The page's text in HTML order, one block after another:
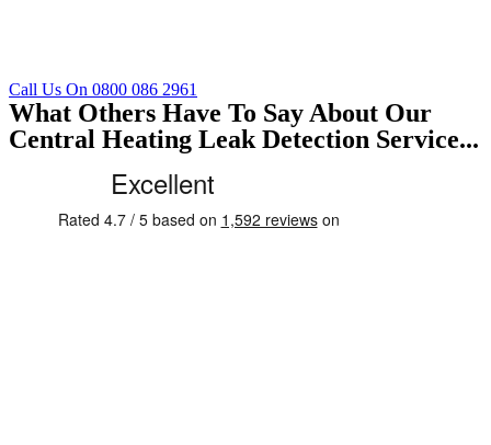
Call Us On 0800 086 2961
What Others Have To Say About Our
Central Heating Leak Detection Service...